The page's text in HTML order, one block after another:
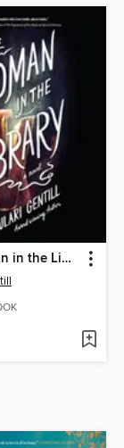
The Woman in the Library